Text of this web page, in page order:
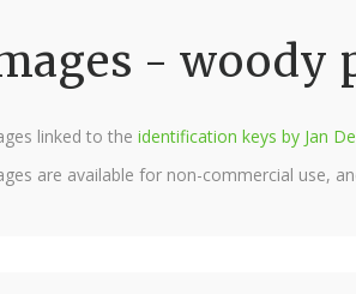
- woody
linked to the identification keys by Jan
are available for non-commercial use,